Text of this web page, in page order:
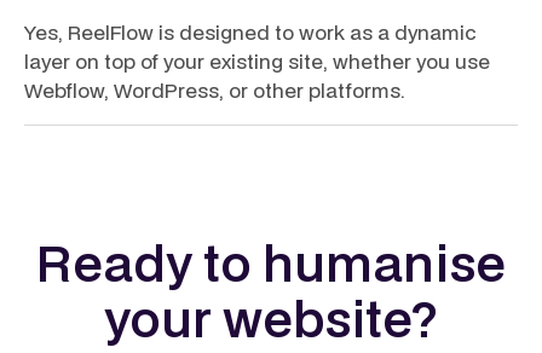
Yes, ReelFlow is designed to work as a dynamic
layer on top of your existing site, whether you use
Webflow, WordPress, or other platforms.
Ready to humanise
your website?